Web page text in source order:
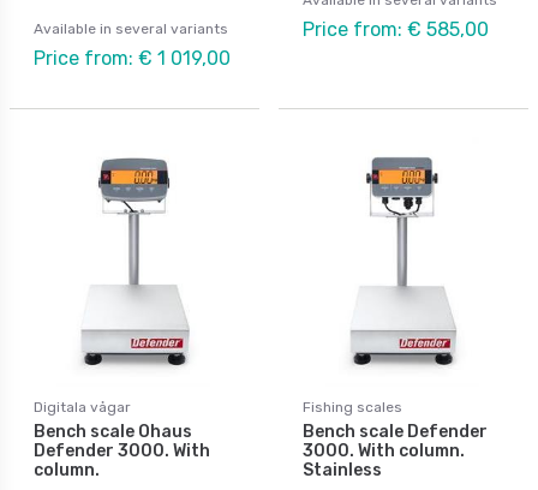
Available in several variants
Price from: € 1 019,00
Price from: € 585,00
Digitala vågar
Bench scale Ohaus
Defender 3000. With
column.
Fishing scales
Bench scale Defender
3000. With column.
Stainless